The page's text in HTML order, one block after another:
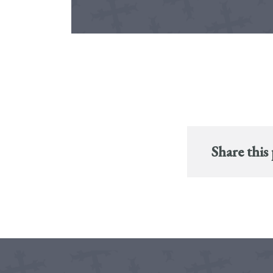
Share this